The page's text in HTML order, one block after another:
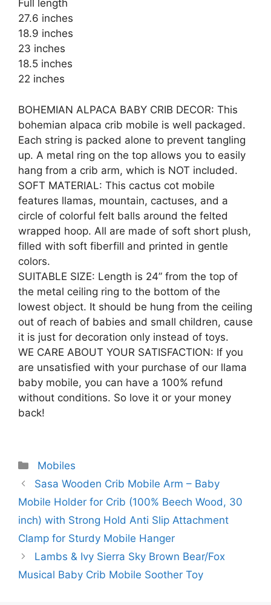
Full length
27.6 inches
18.9 inches
23 inches
18.5 inches
22 inches
BOHEMIAN ALPACA BABY CRIB DECOR: This
bohemian alpaca crib mobile is well packaged.
Each string is packed alone to prevent tangling
up. A metal ring on the top allows you to easily
hang from a crib arm, which is NOT included.
SOFT MATERIAL: This cactus cot mobile
features llamas, mountain, cactuses, and a
circle of colorful felt balls around the felted
wrapped hoop. All are made of soft short plush,
filled with soft fiberfill and printed in gentle
colors.
SUITABLE SIZE: Length is 24” from the top of
the metal ceiling ring to the bottom of the
lowest object. It should be hung from the ceiling
out of reach of babies and small children, cause
it is just for decoration only instead of toys.
WE CARE ABOUT YOUR SATISFACTION: If you
are unsatisfied with your purchase of our llama
baby mobile, you can have a 100% refund
without conditions. So love it or your money
back!
Categories
Mobiles
Post
navigation
Sasa Wooden Crib Mobile Arm – Baby
Mobile Holder for Crib (100% Beech Wood, 30
inch) with Strong Hold Anti Slip Attachment
Clamp for Sturdy Mobile Hanger
Lambs & Ivy Sierra Sky Brown Bear/Fox
Musical Baby Crib Mobile Soother Toy